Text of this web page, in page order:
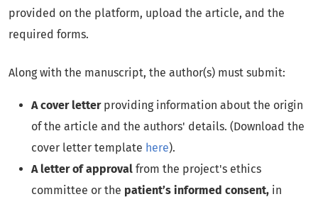
provided on the platform, upload the article, and the
required forms.
Along with the manuscript, the author(s) must submit:
A cover letterproviding information about the origin
of the article and the authors' details. (Download the
cover letter template here).
A letter of approval from the project's ethics
committee or the patient’s informed consent, in